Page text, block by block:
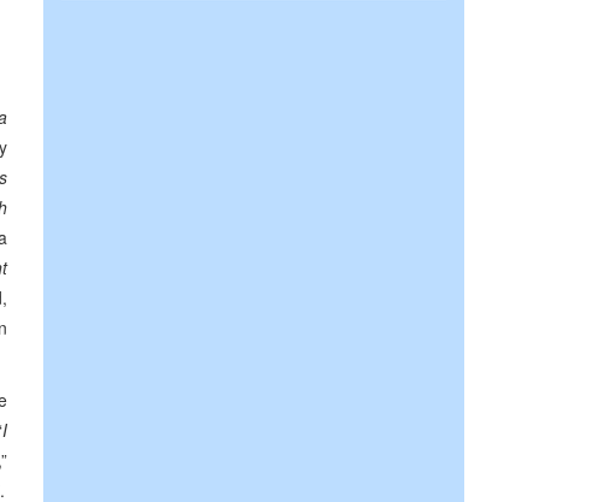
I
,”